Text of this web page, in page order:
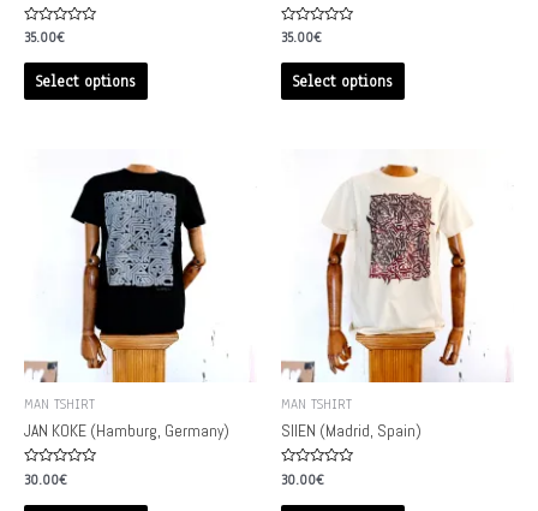
Rated
out
35.00€
Select options
Rated
out
35.00€
Select options
MAN TSHIRT
JAN KOKE (Hamburg, Germany)
Rated
0
out
30.00€
MAN TSHIRT
SIIEN (Madrid, Spain)
Rated
0
out
30.00€